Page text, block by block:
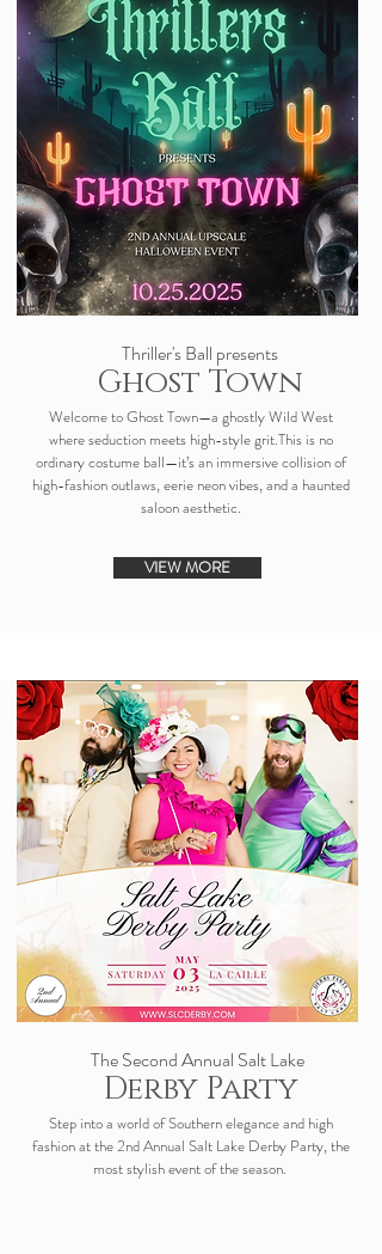
Thriller's Ball presents
Ghost Town
Welcome to Ghost Town—a ghostly Wild West
where seduction meets high-style grit.This is no
ordinary costume ball—it’s an immersive collision of
high-fashion outlaws, eerie neon vibes, and a haunted
saloon aesthetic.
VIEW MORE
The Second Annual Salt Lake
Derby Party
Step into a world of Southern elegance and high
fashion at the 2nd Annual Salt Lake Derby Party, the
most stylish event of the season.